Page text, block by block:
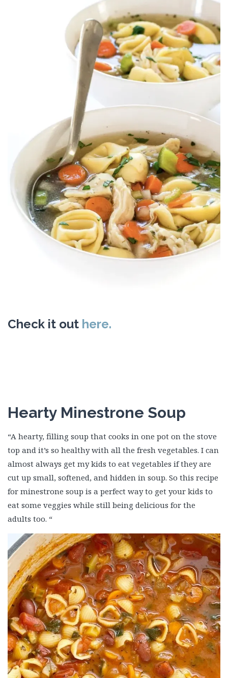
Check it out here.
Hearty Minestrone Soup
“A hearty, filling soup that cooks in one pot on the stove
top and it’s so healthy with all the fresh vegetables. I can
almost always get my kids to eat vegetables if they are
cut up small, softened, and hidden in soup. So this recipe
for minestrone soup is a perfect way to get your kids to
eat some veggies while still being delicious for the
adults too. “